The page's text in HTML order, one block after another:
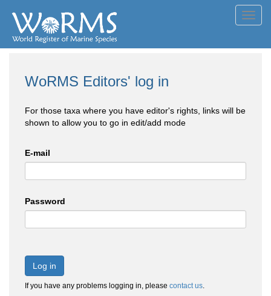
WoRMS Editors' log in
For those taxa where you have editor's rights, links will be
shown to allow you to go in edit/add mode
E-mail
Password
Log in
If you have any problems logging in, please contact us.